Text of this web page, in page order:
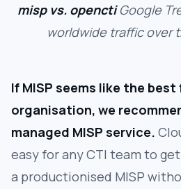
misp vs. openctiGoogle
worldwide traffic over
If MISP seems like the
organisation, we
managed MISP service.
easy for any CTI team to
a productionised MISP